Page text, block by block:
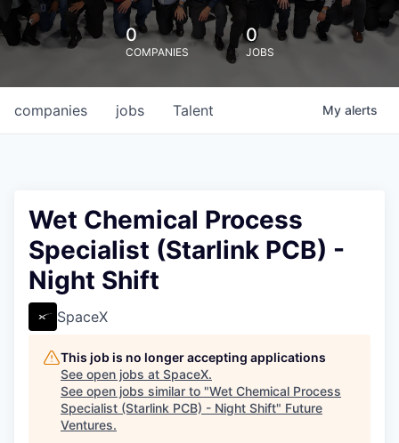
0
COMPANIES
0
JOBS
jobs
companies Talent My alerts
Wet Chemical Process
Specialist (Starlink PCB) -
Night Shift
SpaceX
This job is no longer accepting applications
See open jobs at SpaceX.
See open jobs similar to "Wet Chemical Process
Specialist (Starlink PCB) - Night Shift" Future
Ventures.